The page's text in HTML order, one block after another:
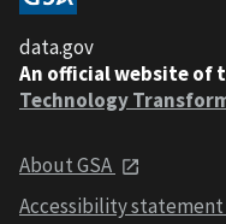
data.gov
An official website of
Technology
About GSA
Accessibility statement